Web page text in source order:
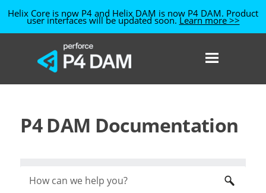
Skip To Main Content
Helix Core is now P4 and Helix DAM is now P4 DAM. Product
user interfaces will be updated soon. Learn more >>
P4 DAM Documentation